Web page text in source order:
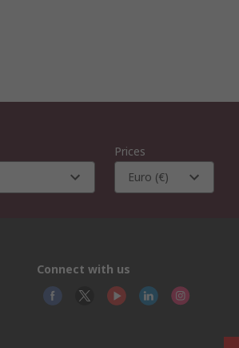
Prices
Euro (€)
Connect with us